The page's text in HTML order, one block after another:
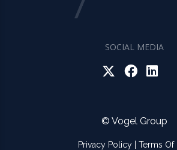
SOCIAL MEDIA
© Vogel Group
Privacy Policy| Terms Of